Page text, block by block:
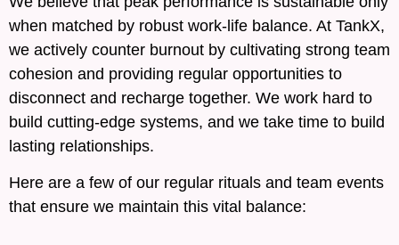
when matched by robust work-life balance. At TankX,
we actively counter burnout by cultivating strong team
cohesion and providing regular opportunities to
disconnect and recharge together. We work hard to
build cutting-edge systems, and we take time to build
lasting relationships.
Here are a few of our regular rituals and team events
that ensure we maintain this vital balance: